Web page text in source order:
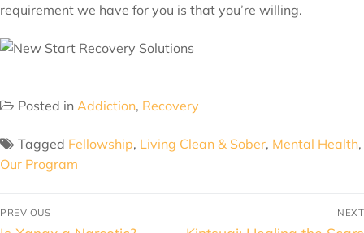
requirement we have for you is that you’re willing.
Posted in Addiction, Recovery
Tagged Fellowship, Living Clean & Sober, Mental Health,
Our Program
PREVIOUS NEXT